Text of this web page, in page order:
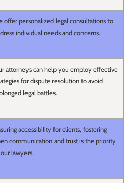
offer personalized legal consultations to
individual needs and concerns.
attorneys can help you employ effective
for dispute resolution to avoid
legal battles.
accessibility for clients, fostering
communication and trust is the priority
lawyers.